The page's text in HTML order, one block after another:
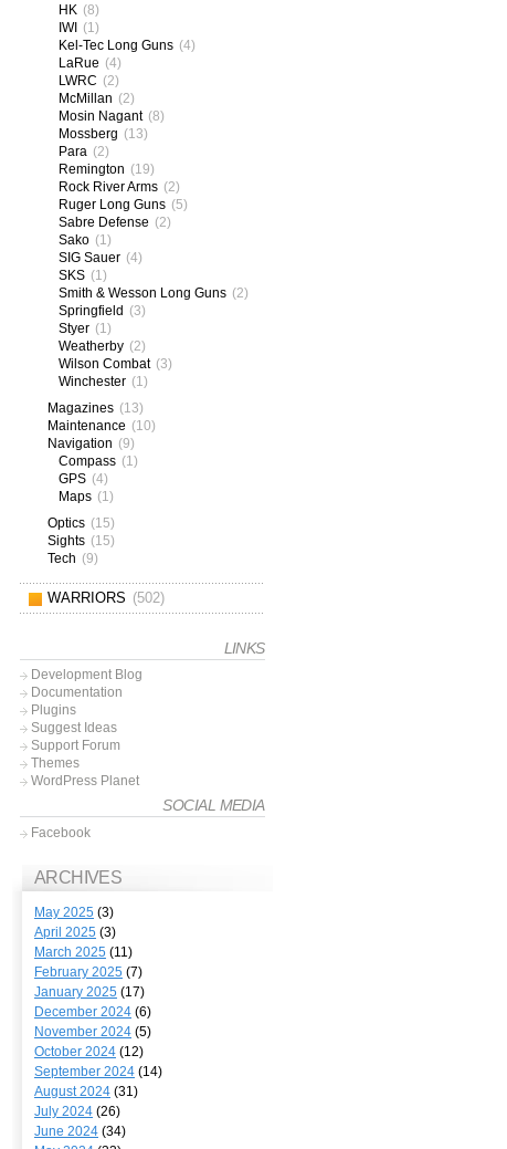
HK (8)
IWI (1)
Kel-Tec Long Guns (4)
LaRue (4)
LWRC (2)
McMillan (2)
Mosin Nagant (8)
Mossberg (13)
Para (2)
Remington (19)
Rock River Arms (2)
Ruger Long Guns (5)
Sabre Defense (2)
Sako (1)
SIG Sauer (4)
SKS (1)
Smith & Wesson Long Guns (2)
Springfield (3)
Styer (1)
Weatherby (2)
Wilson Combat (3)
Winchester (1)
Magazines (13)
Maintenance (10)
Navigation (9)
Compass (1)
GPS (4)
Maps (1)
Optics (15)
Sights (15)
Tech (9)
WARRIORS (502)
LINKS
Development Blog
Documentation
Plugins
Suggest Ideas
Support Forum
Themes
WordPress Planet
SOCIAL MEDIA
Facebook
ARCHIVES
May 2025 (3)
April 2025 (3)
March 2025 (11)
February 2025 (7)
January 2025 (17)
December 2024 (6)
November 2024 (5)
October 2024 (12)
September 2024 (14)
August 2024 (31)
July 2024 (26)
June 2024 (34)